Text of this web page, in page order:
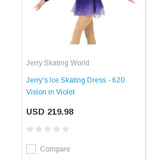
Jerry Skating World
Jerry's Ice Skating Dress - 620
Vision in Violet
USD 219.98
Compare